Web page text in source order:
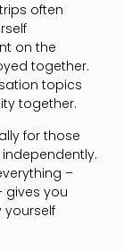
often
on the
together.
topics
together.
for those
–
gives you
yourself